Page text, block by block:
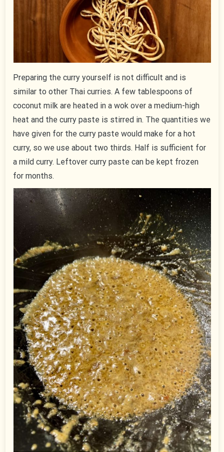
Preparing the curry yourself is not difficult and is
similar to other Thai curries. A few tablespoons of
coconut milk are heated in a wok over a medium-high
heat and the curry paste is stirred in. The quantities we
have given for the curry paste would make for a hot
curry, so we use about two thirds. Half is sufficient for
a mild curry. Leftover curry paste can be kept frozen
for months.